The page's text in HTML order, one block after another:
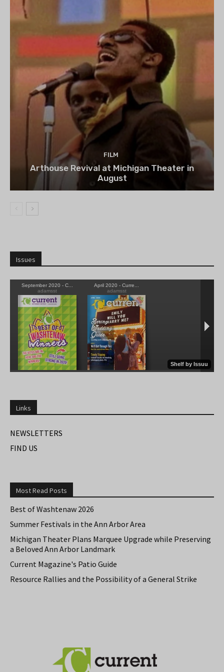
FILM
Arthouse Revival at Michigan Theater in
August
Issues
Links
NEWSLETTERS
FIND US
Most Read Posts
Best of Washtenaw 2026
Summer Festivals in the Ann Arbor Area
Michigan Theater Plans Marquee Upgrade while Preserving
a Beloved Ann Arbor Landmark
Current Magazine's Patio Guide
Resource Rallies and the Possibility of a General Strike